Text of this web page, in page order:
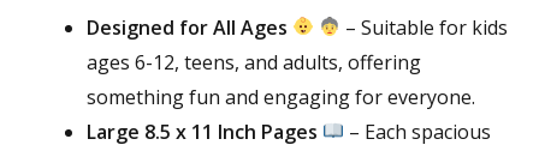
Designed for All Ages
– Suitable for kids
ages 6-12, teens, and adults, offering
something fun and engaging for everyone.
Large 8.5 x 11 Inch Pages
– Each spacious